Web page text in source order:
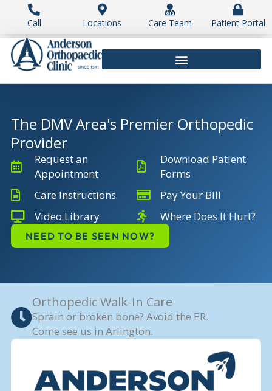
content
Call Locations Care Team Patient Portal
The DMV Area's Premier Orthopedic
Provider
Request an
Appointment
Care Instructions
Video Library
Download Patient
Forms
Pay Your Bill
Where Does It Hurt?
NEED TO BE SEEN NOW?
Orthopedic Walk-In Care
Sprain or broken bone? Avoid the ER.
Come see us in Arlington.